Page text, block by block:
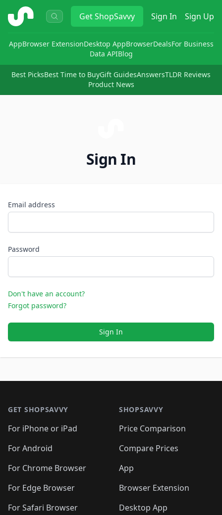
ShopSavvy GetShopSavvy Sign In Sign Up
AppBrowser ExtensionDesktop AppBrowserDealsFor Business
Data APIBlog
Best PicksBest Time to BuyGift GuidesAnswersTLDR Reviews
Product News
Sign In
Email address
Password
Don't have an account?
Forgot password?
Sign In
GET SHOPSAVVY
For iPhone or iPad
For Android
For Chrome Browser
For Edge Browser
For Safari Browser
SHOPSAVVY
Price Comparison
Compare Prices
App
Browser Extension
Desktop App